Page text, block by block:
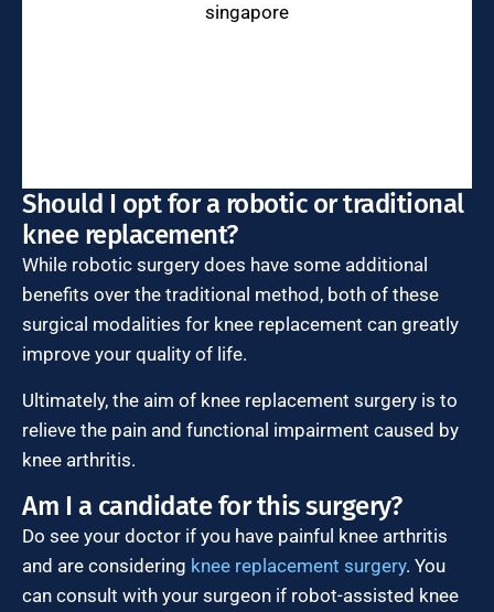
Should I opt for a robotic or traditional
knee replacement?
While robotic surgery does have some additional
benefits over the traditional method, both of these
surgical modalities for knee replacement can greatly
improve your quality of life.
Ultimately, the aim of knee replacement surgery is to
relieve the pain and functional impairment caused by
knee arthritis.
Am I a candidate for this surgery?
Do see your doctor if you have painful knee arthritis
and are considering knee replacement surgery. You
can consult with your surgeon if robot-assisted knee